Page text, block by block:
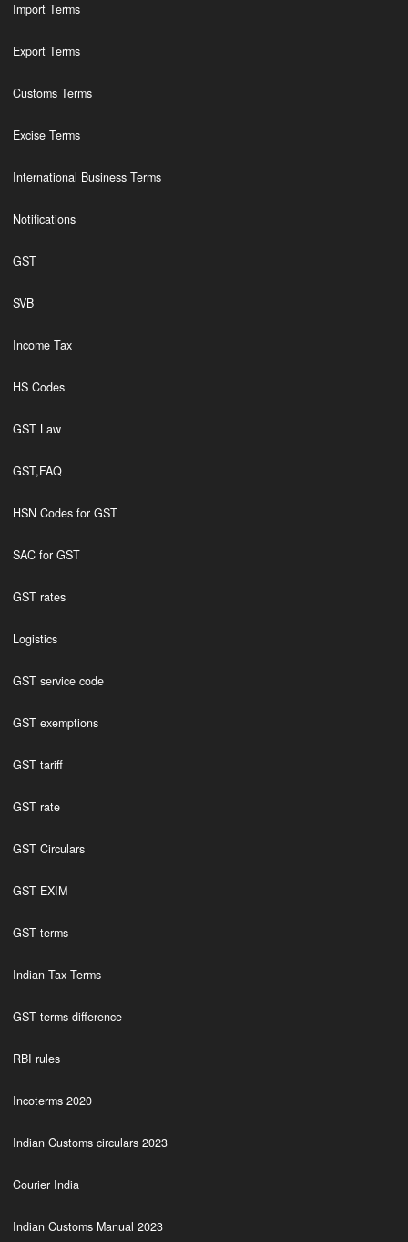
Import Terms
Export Terms
Customs Terms
Excise Terms
International Business Terms
Notifications
GST
SVB
Income Tax
HS Codes
GST Law
GST,FAQ
HSN Codes for GST
SAC for GST
GST rates
Logistics
GST service code
GST exemptions
GST tariff
GST rate
GST Circulars
GST EXIM
GST terms
Indian Tax Terms
GST terms difference
RBI rules
Incoterms 2020
Indian Customs circulars 2023
Courier India
Indian Customs Manual 2023